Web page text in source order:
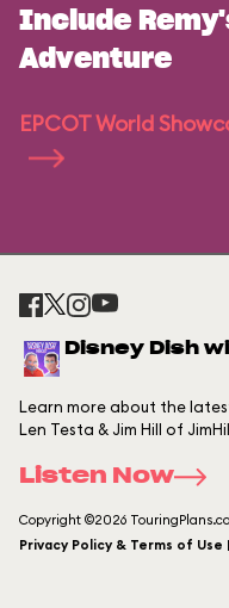
Include
Adventure
EPCOT World
Disney Dish
Learn more about the
Len Testa & Jim Hill of
Listen Now
Copyright ©2026
Privacy Policy & Terms of